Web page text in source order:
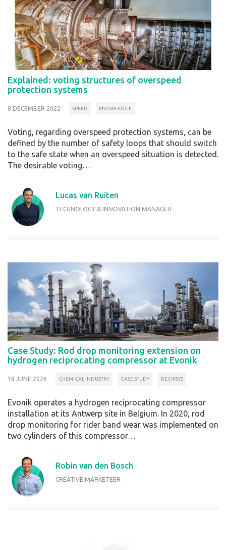
Explained: voting structures of overspeed
protection systems
8 DECEMBER 2022 SPEED KNOWLEDGE
Voting, regarding overspeed protection systems, can be
defined by the number of safety loops that should switch
to the safe state when an overspeed situation is detected.
The desirable voting…
Lucas van Ruiten
TECHNOLOGY & INNOVATION MANAGER
Case Study: Rod drop monitoring extension on
hydrogen reciprocating compressor at Evonik
18 JUNE 2026 CHEMICAL INDUSTRY CASE STUDY RECIPSYS
Evonik operates a hydrogen reciprocating compressor
installation at its Antwerp site in Belgium. In 2020, rod
drop monitoring for rider band wear was implemented on
two cylinders of this compressor…
Robin van den Bosch
CREATIVE MARKETEER